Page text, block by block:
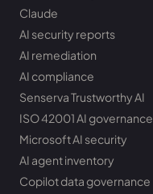
Claude
AI security reports
AI remediation
AI compliance
Senserva Trustworthy AI
ISO 42001 AI governance
Microsoft AI security
AI agent inventory
Copilot data governance